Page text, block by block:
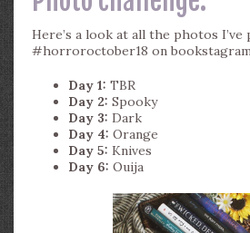
Here’s a look at all the photos
#horroroctober18 on
Day 1: TBR
Day 2: Spooky
Day 3: Dark
Day 4: Orange
Day 5: Knives
Day 6: Ouija